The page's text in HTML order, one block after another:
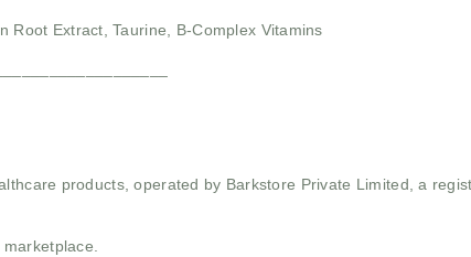
Root Extract, Taurine, B-Complex Vitamins
products, operated by Barkstore Private Limited, a